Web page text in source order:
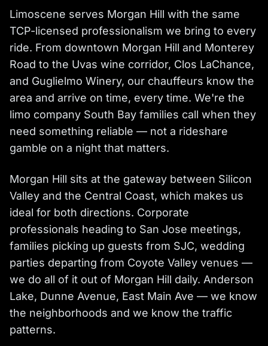
Limoscene serves Morgan Hill with the same
TCP-licensed professionalism we bring to every
ride. From downtown Morgan Hill and Monterey
Road to the Uvas wine corridor, Clos LaChance,
and Guglielmo Winery, our chauffeurs know the
area and arrive on time, every time. We're the
limo company South Bay families call when they
need something reliable — not a rideshare
gamble on a night that matters.
Morgan Hill sits at the gateway between Silicon
Valley and the Central Coast, which makes us
ideal for both directions. Corporate
professionals heading to San Jose meetings,
families picking up guests from SJC, wedding
parties departing from Coyote Valley venues —
we do all of it out of Morgan Hill daily. Anderson
Lake, Dunne Avenue, East Main Ave — we know
the neighborhoods and we know the traffic
patterns.